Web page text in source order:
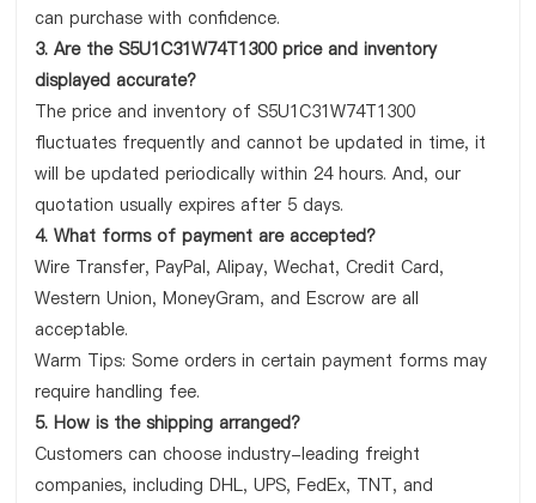
can purchase with confidence.
3. Are the S5U1C31W74T1300 price and inventory
displayed accurate?
The price and inventory of S5U1C31W74T1300
fluctuates frequently and cannot be updated in time, it
will be updated periodically within 24 hours. And, our
quotation usually expires after 5 days.
4. What forms of payment are accepted?
Wire Transfer, PayPal, Alipay, Wechat, Credit Card,
Western Union, MoneyGram, and Escrow are all
acceptable.
Warm Tips: Some orders in certain payment forms may
require handling fee.
5. How is the shipping arranged?
Customers can choose industry-leading freight
companies, including DHL, UPS, FedEx, TNT, and